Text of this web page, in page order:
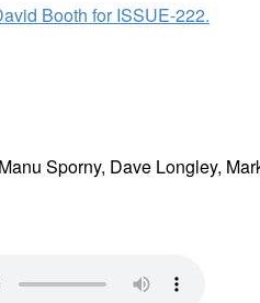
Booth for ISSUE-222.
Sporny, Dave Longley,